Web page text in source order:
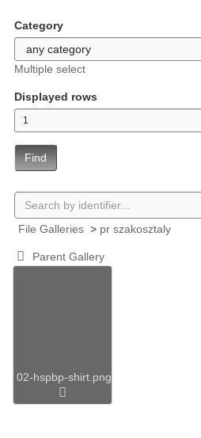
Category
Multiple select
Displayed rows
Find
File Galleries > pr szakosztaly
Parent Gallery
02-hspbp-shirt.png